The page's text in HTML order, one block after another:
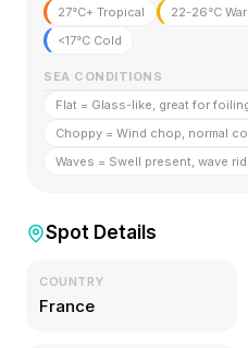
27°C+ Tropical
22-26°C
<17°C Cold
SEA CONDITIONS
Flat = Glass-like, great for
Choppy = Wind chop, normal
Waves = Swell present, wave
Spot Details
COUNTRY
France